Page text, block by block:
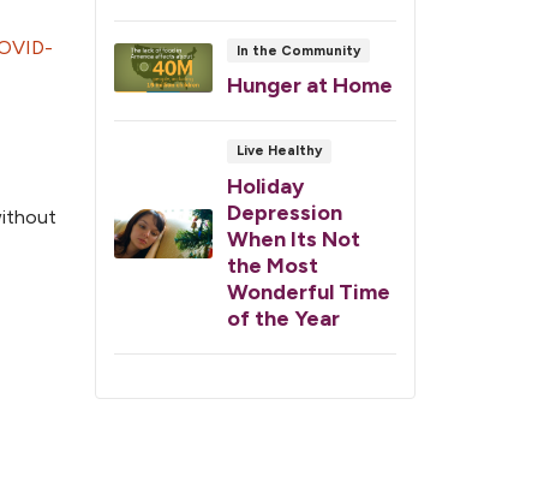
In the Community
Hunger at Home
Live Healthy
Holiday
Depression
When Its Not
the Most
Wonderful Time
of the Year